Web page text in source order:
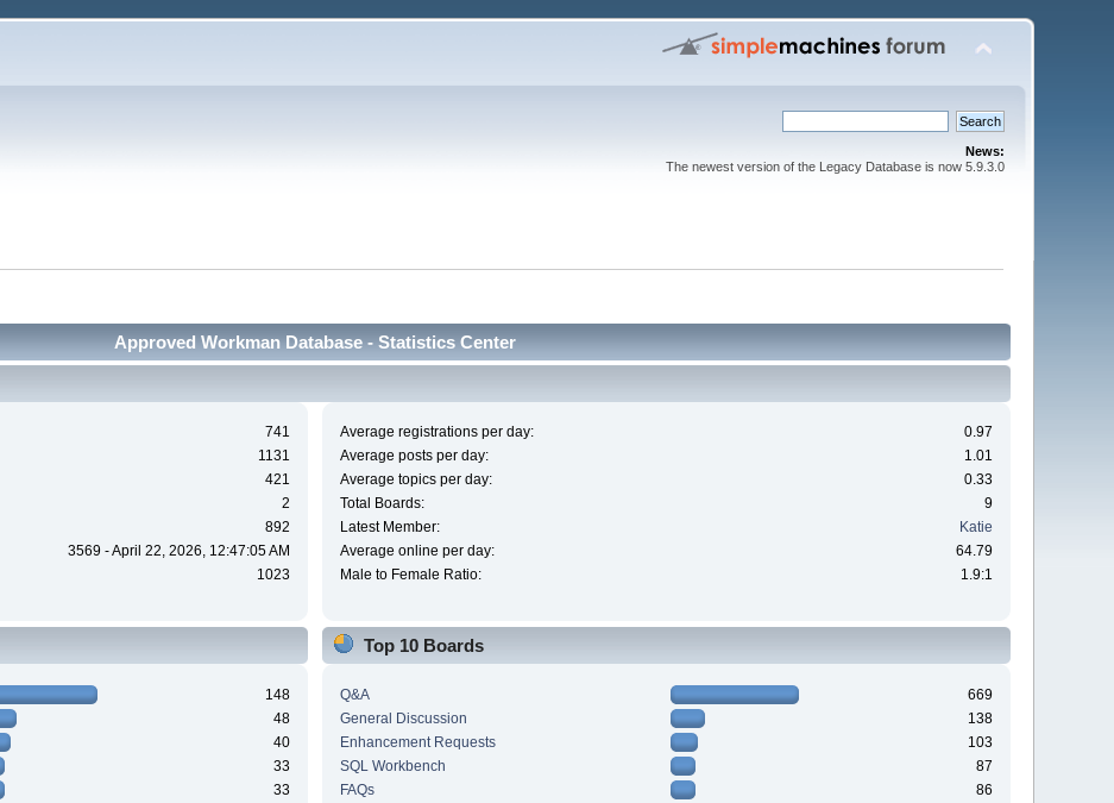
News:
The newest version of the Legacy Database is now 5.9.3.0
Approved Workman Database - Statistics Center
741
1131
421
2
892
3569 - April 22, 2026, 12:47:05 AM
1023
Average registrations per day:
0.97
Average posts per day:
1.01
Average topics per day:
0.33
Total Boards:
9
Latest Member:
Katie
Average online per day:
64.79
Male to Female Ratio:
1.9:1
148
48
40
33
33
Top 10 Boards
Q&A
669
General Discussion
138
Enhancement Requests
103
SQL Workbench
87
FAQs
86